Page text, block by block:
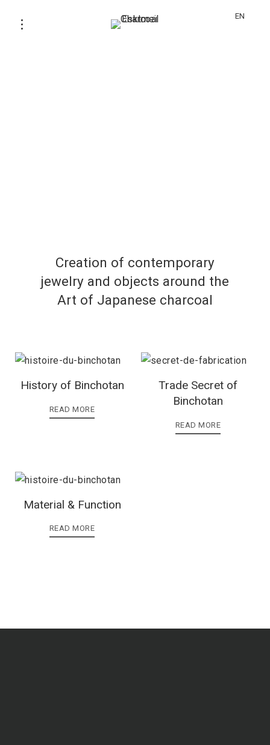
EN
Creation of contemporary
jewelry and objects around the
Art of Japanese charcoal
History of Binchotan
READ MORE
Trade Secret of
Binchotan
READ MORE
Material & Function
READ MORE